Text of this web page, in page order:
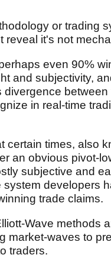
or trading
reveal it's not
even 90%
and subjectivity,
between
in real-time
certain times, also
an obvious pivot-
subjective and
developers
trade claims.
Wave methods
market-waves to
traders.